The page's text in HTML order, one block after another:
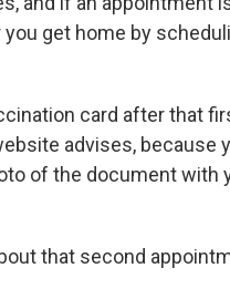
get home by
card after that
advises, because
of the document with
that second